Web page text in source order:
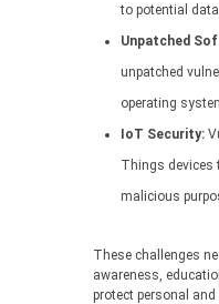
to potential
Unpatched
unpatched
operating
IoT Security:
Things devices
malicious
These challenges
awareness,
protect personal